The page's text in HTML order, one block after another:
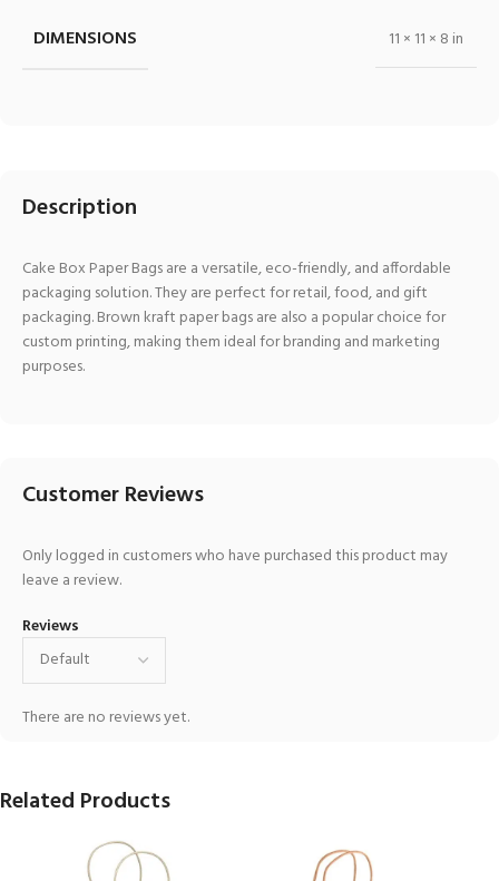
Description
Cake Box Paper Bags are a versatile, eco-friendly, and affordable
packaging solution. They are perfect for retail, food, and gift
packaging. Brown kraft paper bags are also a popular choice for
custom printing, making them ideal for branding and marketing
purposes.
DIMENSIONS 11 × 11 × 8 in
Customer Reviews
Reviews
There are no reviews yet.
Only logged in customers who have purchased this product may
leave a review.
Related Products